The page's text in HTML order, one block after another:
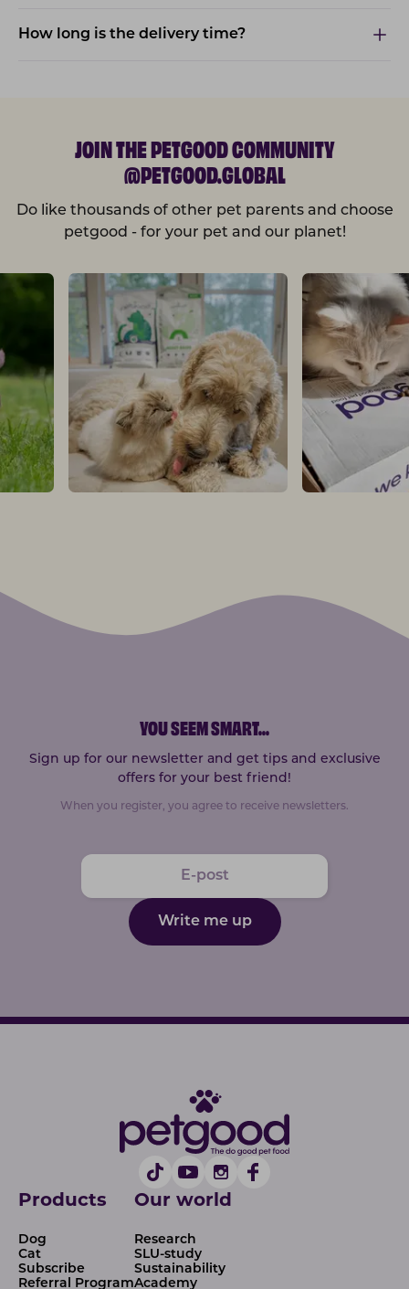
How long is the delivery time?
JOIN THE PETGOOD COMMUNITY
@PETGOOD.GLOBAL
Do like thousands of other pet parents and choose
petgood - for your pet and our planet!
YOU SEEM SMART...
Sign up for our newsletter and get tips and exclusive
offers for your best friend!
When you register, you agree to receive newsletters.
Write me up
Products
Dog
Cat
Subscribe
Referral Program
Our world
Research
SLU-study
Sustainability
Academy